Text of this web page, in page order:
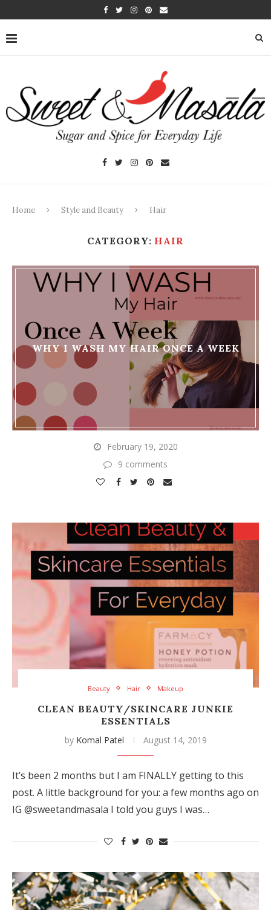
Home Style and Beauty Hair
CATEGORY: HAIR
WHY I WASH MY HAIR ONCE A WEEK
February 19, 2020
9 comments
Beauty Hair Makeup
CLEAN BEAUTY/SKINCARE JUNKIE
ESSENTIALS
by Komal Patel August 14, 2019
It’s been 2 months but I am FINALLY getting to this
post. A little background for you: a few months ago on
IG @sweetandmasala I told you guys I was…